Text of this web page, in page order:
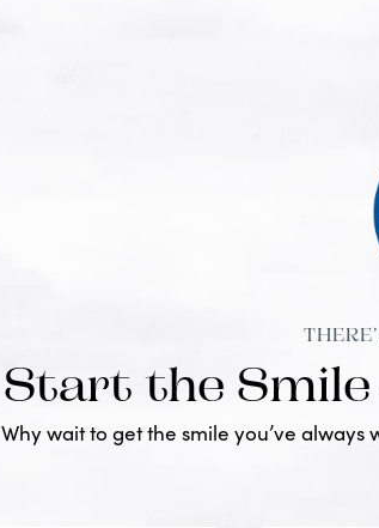
Start the Smile
Why wait to get the smile you’ve